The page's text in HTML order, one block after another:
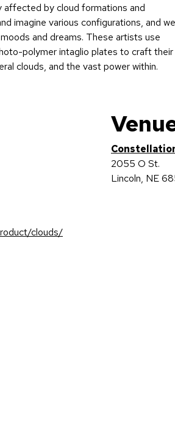
affected by cloud formations and
imagine various configurations, and we
and dreams. These artists use
polymer intaglio plates to craft their
clouds, and the vast power within.
clouds/
2055 O St.
Lincoln, NE